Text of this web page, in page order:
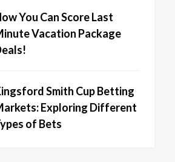
You Can Score Last
Vacation Package
Smith Cup Betting
Exploring Different
of Bets